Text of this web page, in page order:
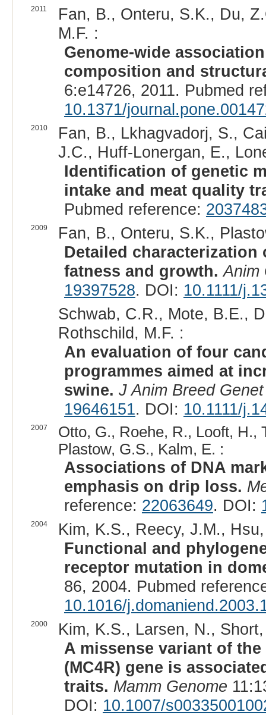
2011
Fan, B., Onteru, S.K., Du,
M.F. :
Genome-wide
composition and
6:e14726, 2011. Pubmed
10.1371/
2010
Fan, B., Lkhagvadorj, S.,
J.C., Huff-Lonergan, E.,
Identification of genetic
intake and meat quality
Pubmed reference:
2009
Fan, B., Onteru, S.K.,
Detailed characterization
fatness and growth. Anim
19397528. DOI: 10.1111/
Schwab, C.R., Mote, B.E.,
Rothschild, M.F. :
An evaluation of four
programmes aimed at
swine. J Anim Breed Genet
19646151. DOI: 10.1111/
2007
Otto, G., Roehe, R., Looft, H.,
Plastow, G.S., Kalm, E. :
Associations of DNA
emphasis on drip loss.
reference: 22063649. DOI:
2004
Kim, K.S., Reecy, J.M.,
Functional and
receptor mutation in
86, 2004. Pubmed
10.1016/
2000
Kim, K.S., Larsen, N.,
A missense variant of
(MC4R) gene is
traits. Mamm Genome
DOI: 10.1007/